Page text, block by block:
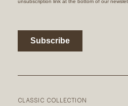
CLASSIC COLLECTION